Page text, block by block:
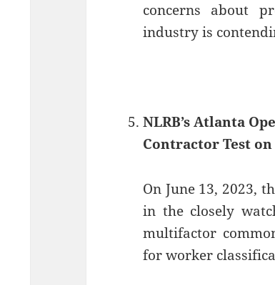
concerns about
industry is
NLRB’s Atlanta
Contractor Test
On June 13, 2023,
in the closely
multifactor
for worker